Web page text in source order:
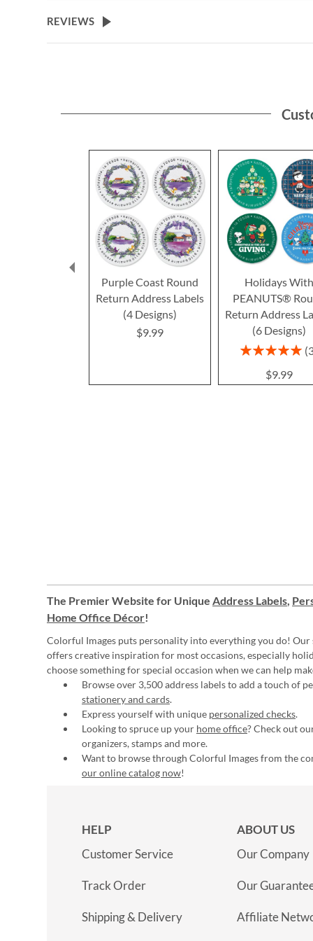
the
beginning
REVIEWS
Purple Coast Round
Return Address Labels
(4 Designs)
$9.99
Holidays With
PEANUTS®
Return Address
(6 Designs)
Rating:
$9.99
The Premier Website for Unique Address Labels,
Home Office Décor!
Colorful Images puts personality into everything you do! Our
offers creative inspiration for most occasions, especially
choose something for special occasion when we can help
Browse over 3,500 address labels to add a touch of
stationery and cards.
Express yourself with unique personalized checks.
Looking to spruce up your home office? Check out
organizers, stamps and more.
Want to browse through Colorful Images from the
our online catalog now!
HELP
Customer Service
Track Order
Shipping & Delivery
ABOUT US
Our Company
Our
Affiliate